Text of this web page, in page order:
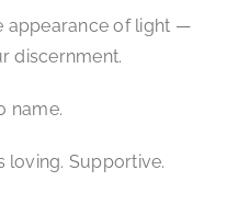
appearance of light —
discernment.
name.
loving. Supportive.